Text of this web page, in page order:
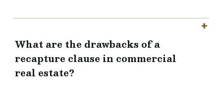
What are the drawbacks of a
recapture clause in commercial
real estate?